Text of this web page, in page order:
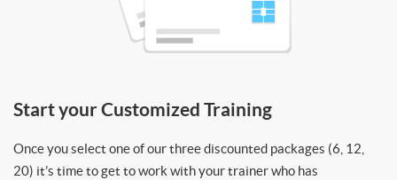
Start your Customized Training
Once you select one of our three discounted packages (6, 12,
20) it’s time to get to work with your trainer who has